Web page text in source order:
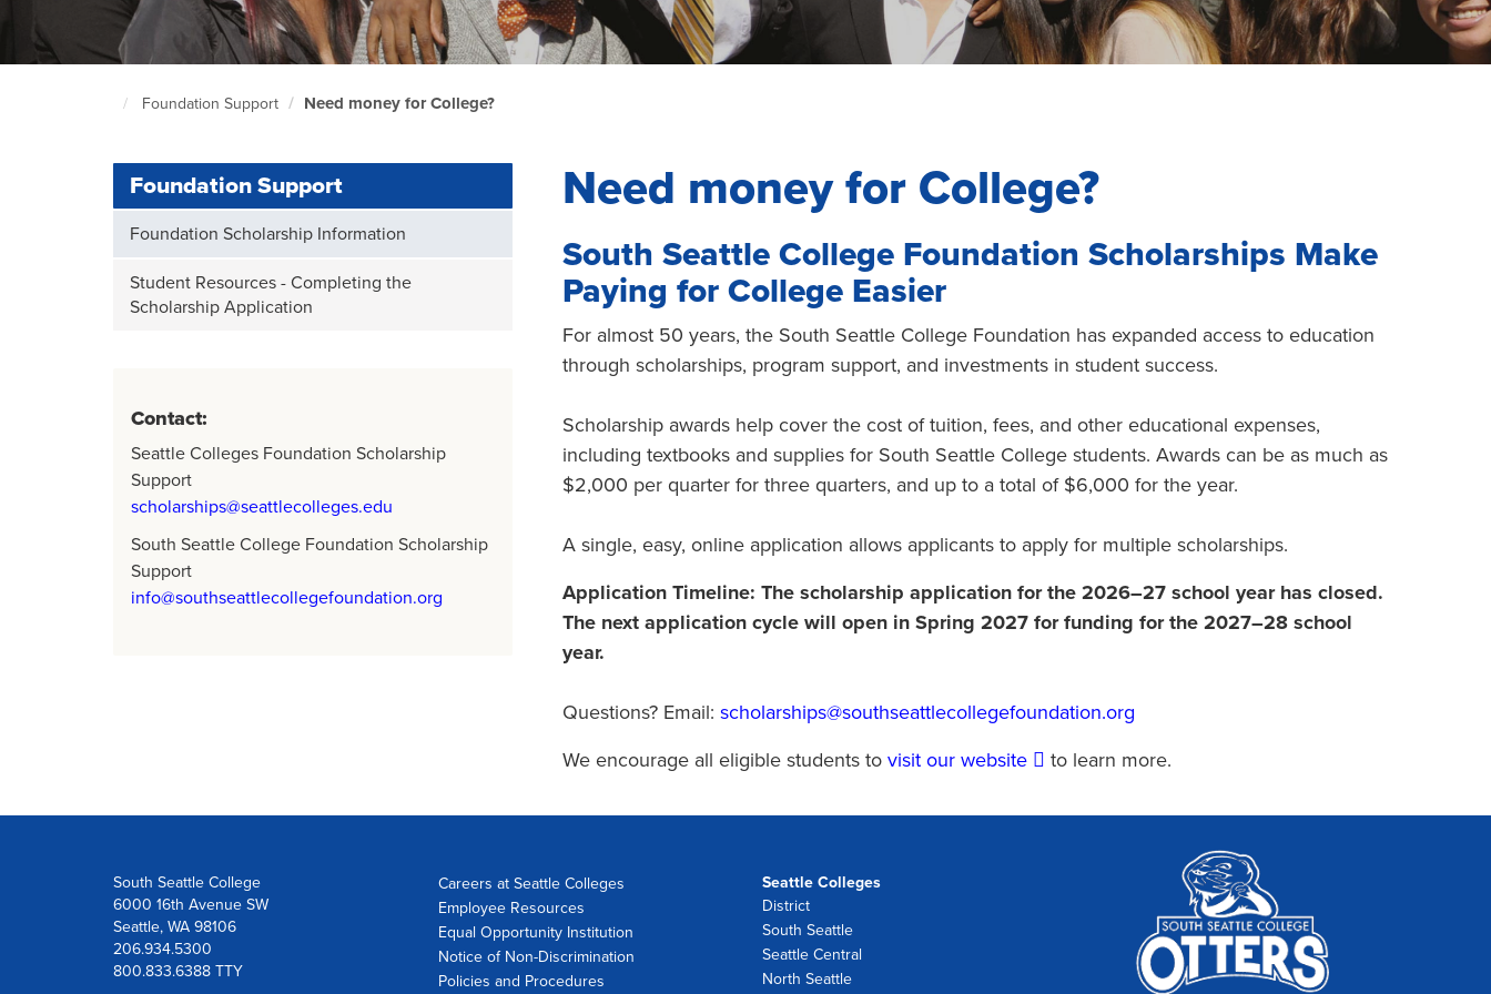
Page
Foundation Support Need money for College?
Foundation Support
Foundation Scholarship Information
Student Resources - Completing the
Scholarship Application
Contact:
Seattle Colleges Foundation Scholarship
Support
scholarships@seattlecolleges.edu
South Seattle College Foundation Scholarship
Support
info@southseattlecollegefoundation.org
Need money for College?
South Seattle College Foundation Scholarships Make
Paying for College Easier
For almost 50 years, the South Seattle College Foundation has expanded access to education
through scholarships, program support, and investments in student success.
Scholarship awards help cover the cost of tuition, fees, and other educational expenses,
including textbooks and supplies for South Seattle College students. Awards can be as much as
$2,000 per quarter for three quarters, and up to a total of $6,000 for the year.
A single, easy, online application allows applicants to apply for multiple scholarships.
Application Timeline: The scholarship application for the 2026–27 school year has closed.
The next application cycle will open in Spring 2027 for funding for the 2027–28 school
year.
Questions? Email: scholarships@southseattlecollegefoundation.org
We encourage all eligible students to visit our website to learn more.
South Seattle College
6000 16th Avenue SW
Seattle, WA 98106
206.934.5300
800.833.6388 TTY
Careers at Seattle Colleges
Employee Resources
Equal Opportunity Institution
Notice of Non-Discrimination
Policies and Procedures
Seattle Colleges
District
South Seattle
Seattle Central
North Seattle